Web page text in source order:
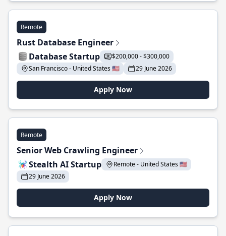
Remote
Rust Database Engineer
Database Startup
$200,000 - $300,000
San Francisco - United States 🇺🇸
29 June 2026
Apply Now
Remote
Senior Web Crawling Engineer
Stealth AI Startup
Remote - United States 🇺🇸
29 June 2026
Apply Now